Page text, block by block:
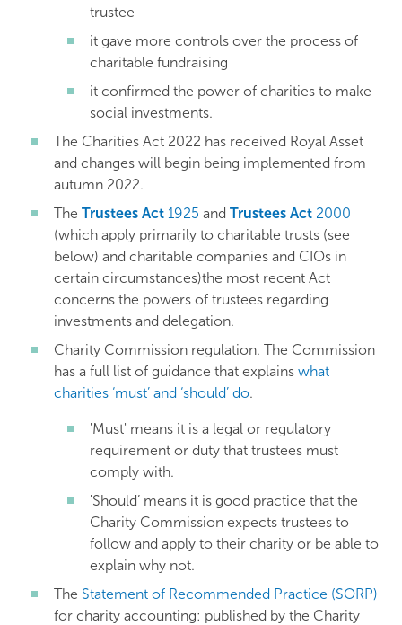
trustee
it gave more controls over the process of
charitable fundraising
it confirmed the power of charities to make
social investments.
The Charities Act 2022 has received Royal Asset
and changes will begin being implemented from
autumn 2022.
The Trustees Act 1925 and Trustees Act 2000
(which apply primarily to charitable trusts (see
below) and charitable companies and CIOs in
certain circumstances)the most recent Act
concerns the powers of trustees regarding
investments and delegation.
Charity Commission regulation. The Commission
has a full list of guidance that explains what
charities ‘must’ and ‘should’ do.
'Must' means it is a legal or regulatory
requirement or duty that trustees must
comply with.
'Should’ means it is good practice that the
Charity Commission expects trustees to
follow and apply to their charity or be able to
explain why not.
The Statement of Recommended Practice (SORP)
for charity accounting: published by the Charity